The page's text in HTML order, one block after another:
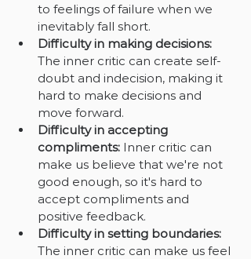
to feelings of failure when we
inevitably fall short.
Difficulty in making decisions:
The inner critic can create self-
doubt and indecision, making it
hard to make decisions and
move forward.
Difficulty in accepting
compliments: Inner critic can
make us believe that we're not
good enough, so it's hard to
accept compliments and
positive feedback.
Difficulty in setting boundaries:
The inner critic can make us feel